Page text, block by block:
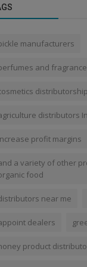
manufacturers
and
distributorship
distributors
profit margins
a variety of other
food
near me
dealers
product